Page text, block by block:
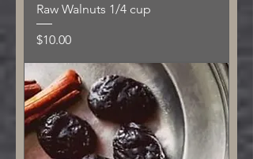
Raw Walnuts 1/4 cup
Price
$10.00